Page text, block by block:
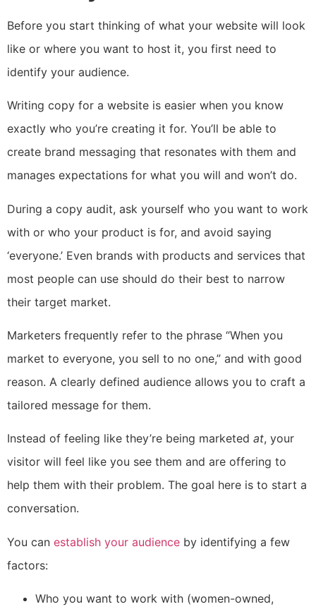
Before you start thinking of what your website will look
like or where you want to host it, you first need to
identify your audience.
Writing copy for a website is easier when you know
exactly who you’re creating it for. You’ll be able to
create brand messaging that resonates with them and
manages expectations for what you will and won’t do.
During a copy audit, ask yourself who you want to work
with or who your product is for, and avoid saying
‘everyone.’ Even brands with products and services that
most people can use should do their best to narrow
their target market.
Marketers frequently refer to the phrase “When you
market to everyone, you sell to no one,” and with good
reason. A clearly defined audience allows you to craft a
tailored message for them.
Instead of feeling like they’re being marketed at, your
visitor will feel like you see them and are offering to
help them with their problem. The goal here is to start a
conversation.
You can establish your audience by identifying a few
factors:
Who you want to work with (women-owned,